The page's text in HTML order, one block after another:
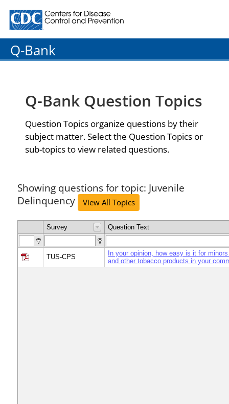
Centers for Disease Control and Prevention. CDC
Q-Bank
Q-Bank Question Topics
Question Topics organize questions by their
subject matter. Select the Question Topics or
sub-topics to view related questions.
Showing questions for topic: Juvenile
Delinquency
View All Topics
Survey Question Text
TUS-CPS
In your opinion, how easy is it for
and other tobacco products in your